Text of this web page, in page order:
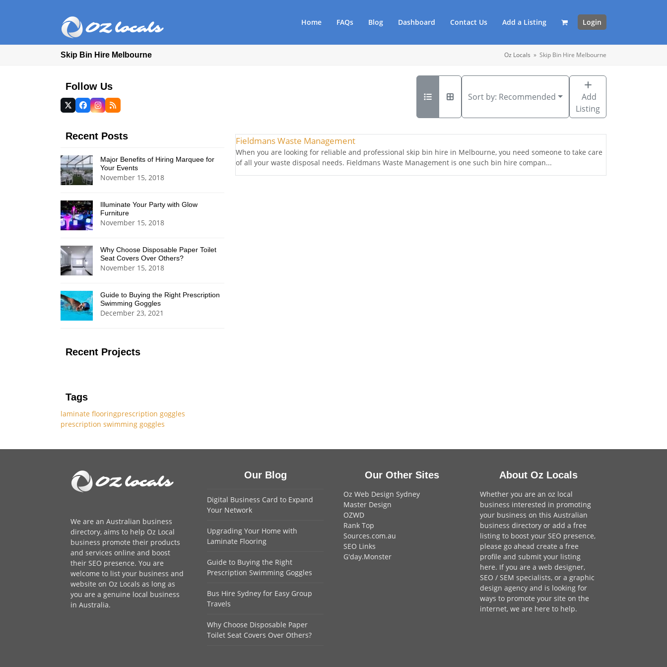
Home FAQs Blog Dashboard Contact Us Add a Listing Login
Skip Bin Hire Melbourne Oz Locals » Skip Bin Hire Melbourne
Sort by: Recommended
Add
Listing
Fieldmans Waste Management
When you are looking for reliable and professional skip bin hire in Melbourne, you need someone to take care
of all your waste disposal needs. Fieldmans Waste Management is one such bin hire compan...
Follow Us
Twitter
(deprecated)
Facebook
Instagram
RSS
Recent Posts
Major Benefits of Hiring Marquee for
Your Events
November 15, 2018
Illuminate Your Party with Glow
Furniture
November 15, 2018
Why Choose Disposable Paper Toilet
Seat Covers Over Others?
November 15, 2018
Guide to Buying the Right Prescription
Swimming Goggles
December 23, 2021
Recent Projects
Tags
laminate flooringprescription goggles
prescription swimming goggles
We are an Australian business
directory, aims to help Oz Local
business promote their products
and services online and boost
their SEO presence. You are
welcome to list your business and
website on Oz Locals as long as
you are a genuine local business
in Australia.
Our Blog
Digital Business Card to Expand
Your Network
Upgrading Your Home with
Laminate Flooring
Guide to Buying the Right
Prescription Swimming Goggles
Bus Hire Sydney for Easy Group
Travels
Why Choose Disposable Paper
Toilet Seat Covers Over Others?
Our Other Sites
Oz Web Design Sydney
Master Design
OZWD
Rank Top
Sources.com.au
SEO Links
G'day.Monster
About Oz Locals
Whether you are an oz local
business interested in promoting
your business on this Australian
business directory or add a free
listing to boost your SEO presence,
please go ahead create a free
profile and submit your listing
here. If you are a web designer,
SEO / SEM specialists, or a graphic
design agency and is looking for
ways to promote your site on the
internet, we are here to help.